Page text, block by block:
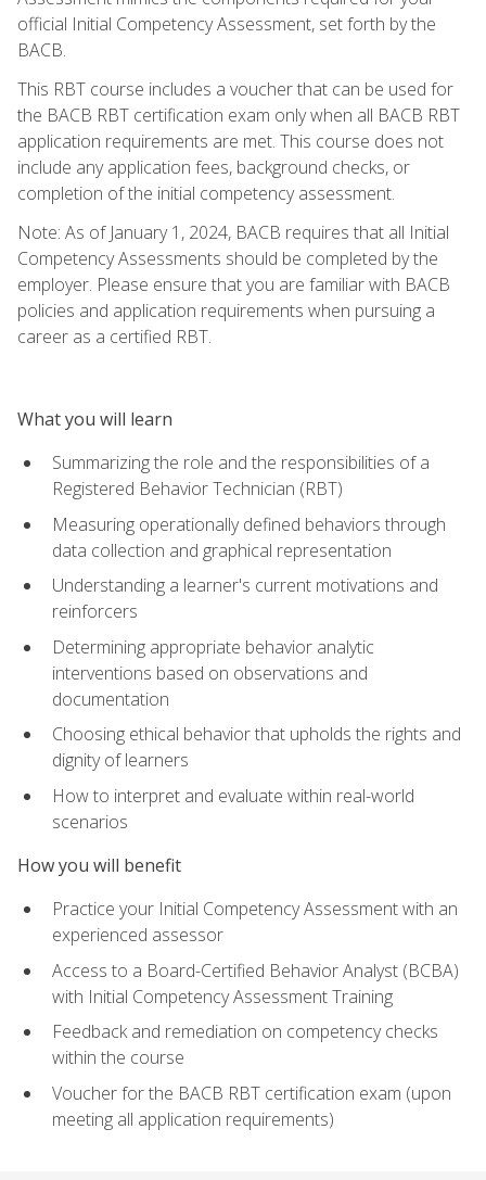
official Initial Competency Assessment, set forth by the
BACB.
This RBT course includes a voucher that can be used for
the BACB RBT certification exam only when all BACB RBT
application requirements are met. This course does not
include any application fees, background checks, or
completion of the initial competency assessment.
Note: As of January 1, 2024, BACB requires that all Initial
Competency Assessments should be completed by the
employer. Please ensure that you are familiar with BACB
policies and application requirements when pursuing a
career as a certified RBT.
What you will learn
Summarizing the role and the responsibilities of a
Registered Behavior Technician (RBT)
Measuring operationally defined behaviors through
data collection and graphical representation
Understanding a learner's current motivations and
reinforcers
Determining appropriate behavior analytic
interventions based on observations and
documentation
Choosing ethical behavior that upholds the rights and
dignity of learners
How to interpret and evaluate within real-world
scenarios
How you will benefit
Practice your Initial Competency Assessment with an
experienced assessor
Access to a Board-Certified Behavior Analyst (BCBA)
with Initial Competency Assessment Training
Feedback and remediation on competency checks
within the course
Voucher for the BACB RBT certification exam (upon
meeting all application requirements)